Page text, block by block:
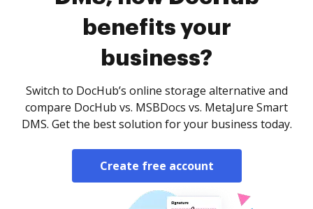
benefits your
business?
Switch to DocHub’s online storage alternative and
compare DocHub vs. MSBDocs vs. MetaJure Smart
DMS. Get the best solution for your business today.
Create free account